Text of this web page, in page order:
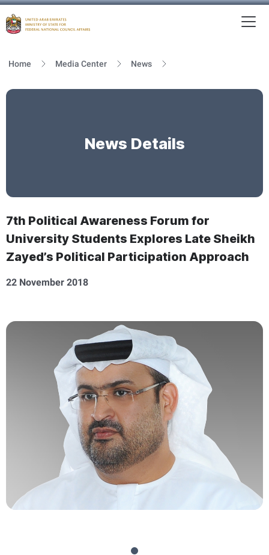
Home Media Center News
News Details
7th Political Awareness Forum for
University Students Explores Late Sheikh
Zayed’s Political Participation Approach
22 November 2018